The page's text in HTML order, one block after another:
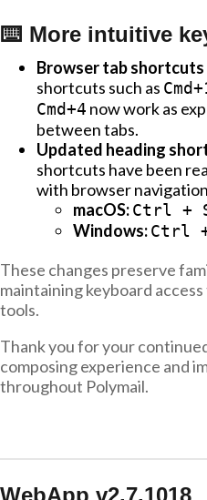
⌨️ More intuitive
Browser tab
shortcuts such as
Cmd+4 now work as
between tabs.
Updated heading
shortcuts have been
with browser
macOS:Ctrl +
Windows:Ctrl
These changes preserve
maintaining keyboard
tools.
Thank you for your
composing experience and
throughout Polymail.
WebApp v2.7.1018